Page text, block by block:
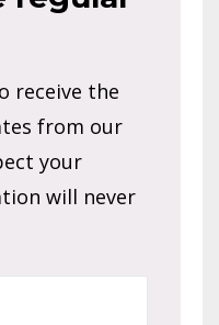
receive the
from our
your
will never